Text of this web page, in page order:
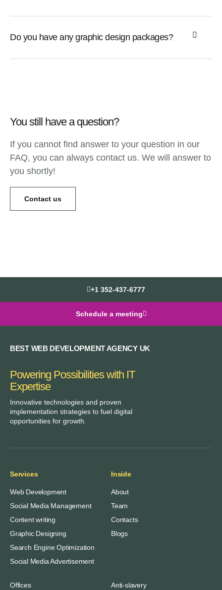
Do you have any graphic design packages?
You still have a question?
If you cannot find answer to your question in our
FAQ, you can always contact us. We will answer to
you shortly!
Contact us
+1 352-437-6777
Schedule a meeting
BEST WEB DEVELOPMENT AGENCY UK
Powering Possibilities with IT
Expertise
Innovative technologies and proven
implementation strategies to fuel digital
opportunities for growth.
Services
Web Development
Social Media Management
Content writing
Graphic Designing
Search Engine Optimization
Social Media Advertisement
Inside
About
Team
Contacts
Blogs
Offices Anti-slavery